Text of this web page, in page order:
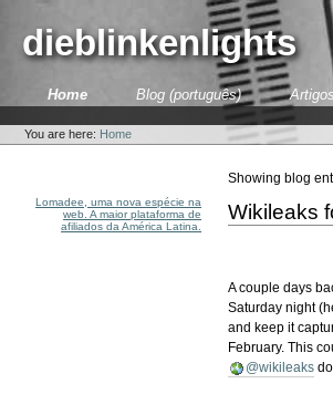
content.dieblinkenlights
SectionsHome Blog (português)
tools
You are here: Home
Lomadee, uma nova espécie na
web. A maior plataforma de
afiliados da América Latina.
Showing blog
Wikileaks
A couple days
Saturday night
and keep it
February. This
@wikileaks